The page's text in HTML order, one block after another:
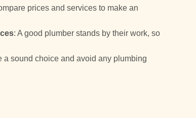
prices and services to make an
: A good plumber stands by their work, so
a sound choice and avoid any plumbing